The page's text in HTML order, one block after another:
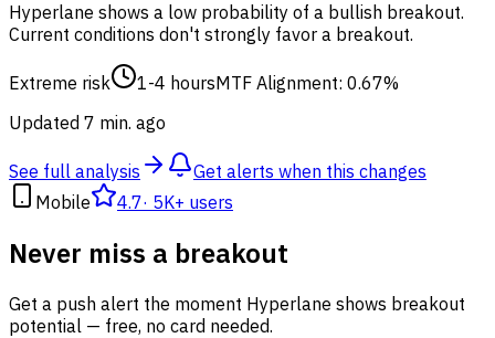
Hyperlane shows a low probability of a bullish breakout.
Current conditions don't strongly favor a breakout.
Extreme risk 1-4 hoursMTF Alignment: 0.67%
Updated 7 min. ago
See full analysis
Get alerts when this changes
Mobile
4.7· 5K+ users
Never miss a breakout
Get a push alert the moment Hyperlane shows breakout
potential — free, no card needed.